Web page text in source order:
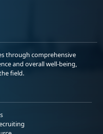
through comprehensive
and overall well-being,
field.